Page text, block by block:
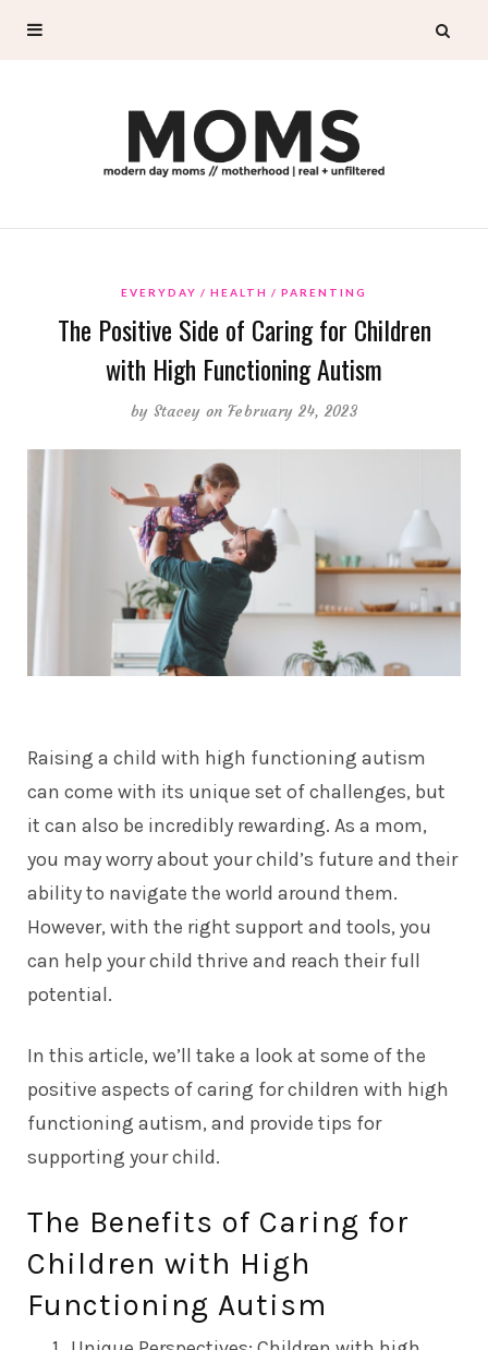
EVERYDAY HEALTH PARENTING
The Positive Side of Caring for Children
with High Functioning Autism
by Stacey on February 24, 2023
Raising a child with high functioning autism
can come with its unique set of challenges, but
it can also be incredibly rewarding. As a mom,
you may worry about your child’s future and their
ability to navigate the world around them.
However, with the right support and tools, you
can help your child thrive and reach their full
potential.
In this article, we’ll take a look at some of the
positive aspects of caring for children with high
functioning autism, and provide tips for
supporting your child.
The Benefits of Caring for
Children with High
Functioning Autism